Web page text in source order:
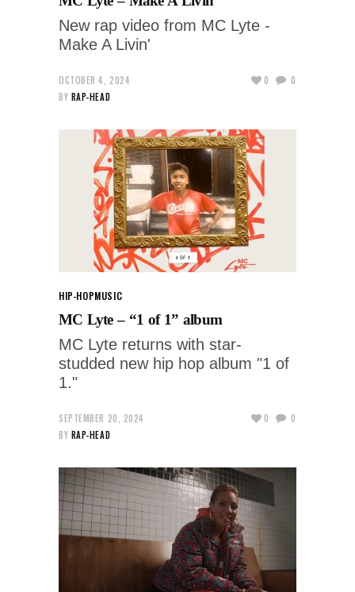
New rap video from MC Lyte -
Make A Livin'
OCTOBER 4, 2024
BY RAP-HEAD
0 0
HIP-HOPMUSIC
MC Lyte – “1 of 1” album
MC Lyte returns with star-
studded new hip hop album "1 of
1."
SEPTEMBER 20, 2024
BY RAP-HEAD
0 0